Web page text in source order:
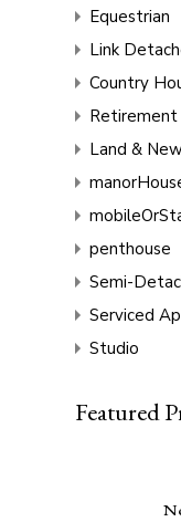
Equestrian
Link
Country
Retirement
Land &
penthouse
Semi-
Serviced
Studio
Featured